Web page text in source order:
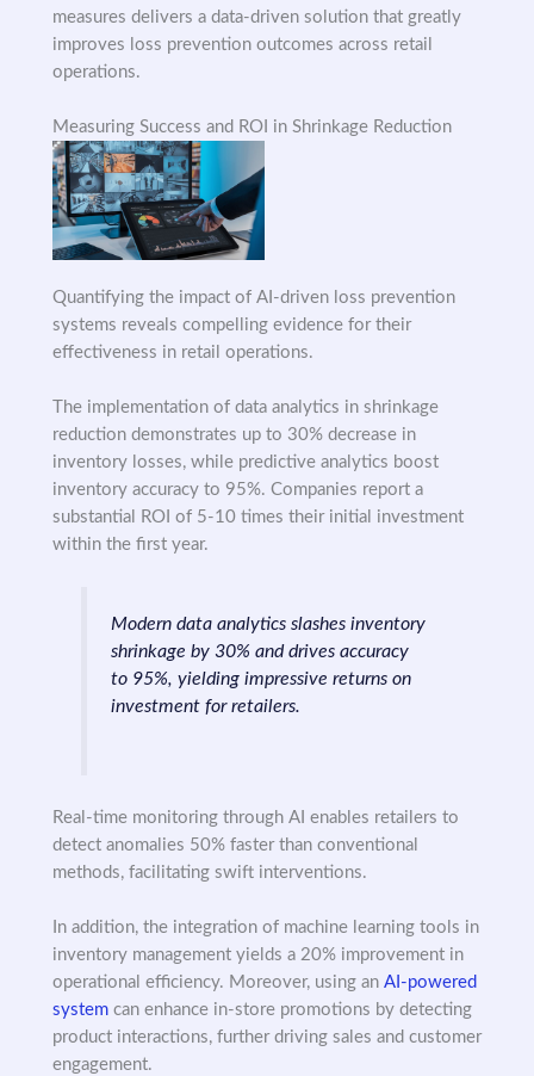
measures delivers a data-driven solution that greatly
improves loss prevention outcomes across retail
operations.
Measuring Success and ROI in Shrinkage Reduction
Quantifying the impact of AI-driven loss prevention
systems reveals compelling evidence for their
effectiveness in retail operations.
The implementation of data analytics in shrinkage
reduction demonstrates up to 30% decrease in
inventory losses, while predictive analytics boost
inventory accuracy to 95%. Companies report a
substantial ROI of 5-10 times their initial investment
within the first year.
Modern data analytics slashes inventory
shrinkage by 30% and drives accuracy
to 95%, yielding impressive returns on
investment for retailers.
Real-time monitoring through AI enables retailers to
detect anomalies 50% faster than conventional
methods, facilitating swift interventions.
In addition, the integration of machine learning tools in
inventory management yields a 20% improvement in
operational efficiency. Moreover, using an AI-powered
system can enhance in-store promotions by detecting
product interactions, further driving sales and customer
engagement.